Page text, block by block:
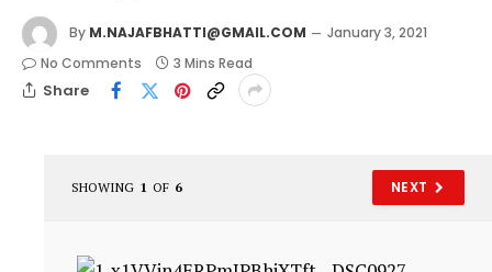
By M.NAJAFBHATTI@GMAIL.COM
January 3, 2021
No Comments
3 Mins Read
Share
SHOWING 1 OF 6 NEXT